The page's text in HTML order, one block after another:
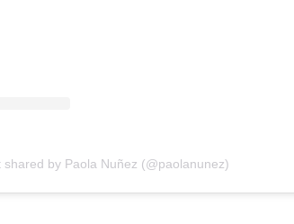
shared by Paola Nuñez (@paolanunez)